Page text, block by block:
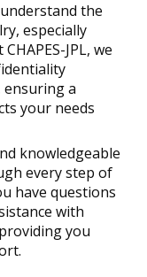
the
especially
JPL, we
a
your needs
knowledgeable
every step of
have questions
with
you